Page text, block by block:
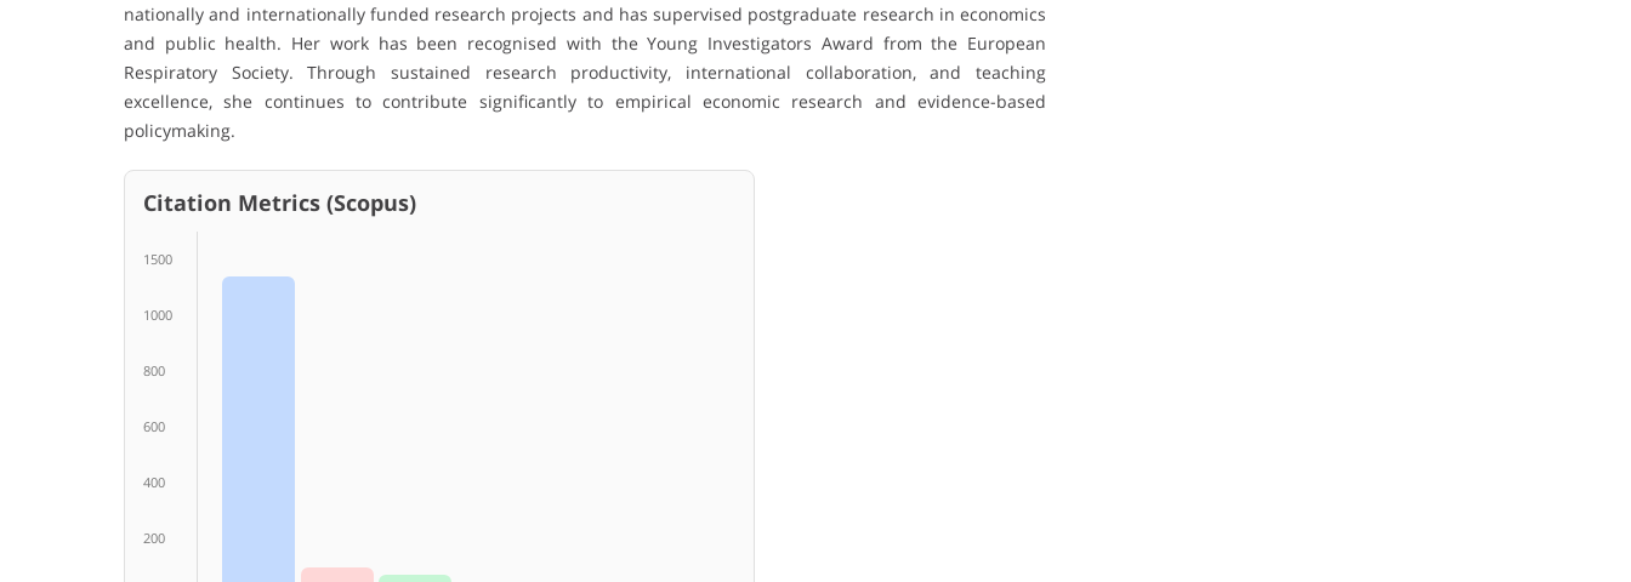
nationally and internationally funded research projects and has supervised postgraduate research in economics
and public health. Her work has been recognised with the Young Investigators Award from the European
Respiratory Society. Through sustained research productivity, international collaboration, and teaching
excellence, she continues to contribute significantly to empirical economic research and evidence-based
policymaking.
Citation Metrics (Scopus)
1500
1000
800
600
400
200